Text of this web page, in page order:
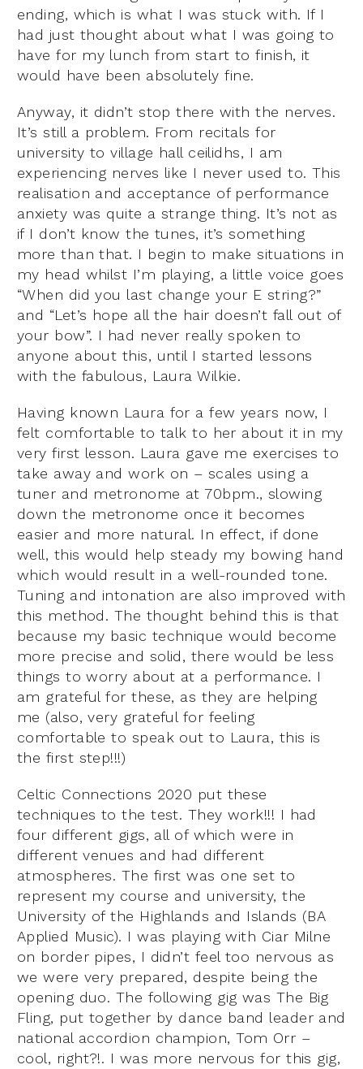
ending, which is what I was stuck with. If I
had just thought about what I was going to
have for my lunch from start to finish, it
would have been absolutely fine.
Anyway, it didn’t stop there with the nerves.
It’s still a problem. From recitals for
university to village hall ceilidhs, I am
experiencing nerves like I never used to. This
realisation and acceptance of performance
anxiety was quite a strange thing. It’s not as
if I don’t know the tunes, it’s something
more than that. I begin to make situations in
my head whilst I’m playing, a little voice goes
“When did you last change your E string?”
and “Let’s hope all the hair doesn’t fall out of
your bow”. I had never really spoken to
anyone about this, until I started lessons
with the fabulous, Laura Wilkie.
Having known Laura for a few years now, I
felt comfortable to talk to her about it in my
very first lesson. Laura gave me exercises to
take away and work on – scales using a
tuner and metronome at 70bpm., slowing
down the metronome once it becomes
easier and more natural. In effect, if done
well, this would help steady my bowing hand
which would result in a well-rounded tone.
Tuning and intonation are also improved with
this method. The thought behind this is that
because my basic technique would become
more precise and solid, there would be less
things to worry about at a performance. I
am grateful for these, as they are helping
me (also, very grateful for feeling
comfortable to speak out to Laura, this is
the first step!!!)
Celtic Connections 2020 put these
techniques to the test. They work!!! I had
four different gigs, all of which were in
different venues and had different
atmospheres. The first was one set to
represent my course and university, the
University of the Highlands and Islands (BA
Applied Music). I was playing with Ciar Milne
on border pipes, I didn’t feel too nervous as
we were very prepared, despite being the
opening duo. The following gig was The Big
Fling, put together by dance band leader and
national accordion champion, Tom Orr –
cool, right?!. I was more nervous for this gig,